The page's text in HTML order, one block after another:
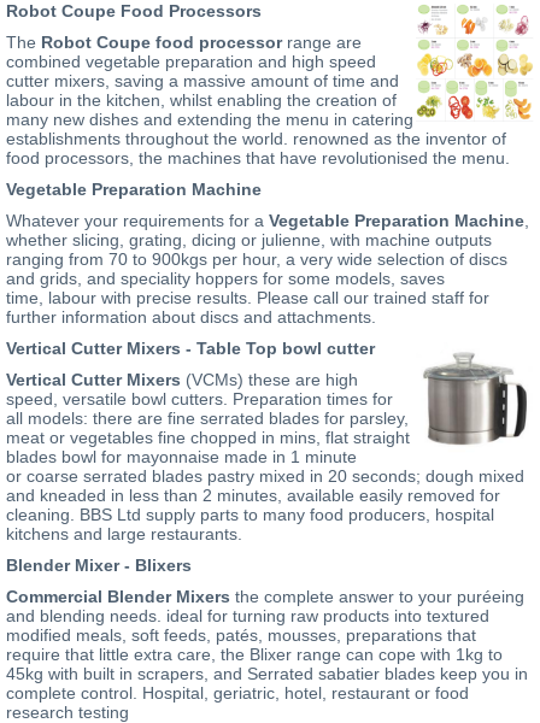
Robot Coupe Food Processors
The Robot Coupe food processorrange are
combined vegetable preparation and high speed
cutter mixers, saving a massive amount of time and
labour in the kitchen, whilst enabling the creation of
many new dishes and extending the menu in catering
establishments throughout the world. renowned as the inventor of
food processors, the machines that have revolutionised the menu.
Vegetable Preparation Machine
Whatever your requirements for a Vegetable Preparation Machine
whether slicing, grating, dicing or julienne, with machine outputs
ranging from 70 to 900kgs per hour, a very wide selection of discs
and grids, and speciality hoppers for some models, saves
time, labour with precise results. Please call our trained staff for
further information about discs and attachments.
Vertical Cutter Mixers - Table Top bowl cutter
Vertical Cutter Mixers (VCMs) these are high
speed, versatile bowl cutters. Preparation times for
all models: there are fine serrated blades for parsley,
meat or vegetables fine chopped in mins, flat straight
blades bowl for mayonnaise made in 1 minute
or coarse serrated blades pastry mixed in 20 seconds; dough mixed
and kneaded in less than 2 minutes, available easily removed for
cleaning. BBS Ltd supply parts to many food producers, hospital
kitchens and large restaurants.
Blender Mixer - Blixers
Commercial Blender Mixers the complete answer to your puréeing
and blending needs. ideal for turning raw products into textured
modified meals, soft feeds, patés, mousses, preparations that
require that little extra care, the Blixer range can cope with 1kg to
45kg with built in scrapers, and Serrated sabatier blades keep you in
complete control. Hospital, geriatric, hotel, restaurant or food
research testing